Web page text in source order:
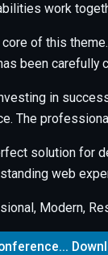
work
of this
been
in
The
solution for
web
Modern,